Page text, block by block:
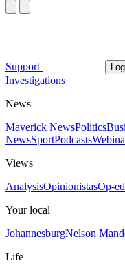
Support
Investigations
News
Maverick NewsPolitics
NewsSportPodcasts
Views
AnalysisOpinionistasOp-
Your local
JohannesburgNelson
Life